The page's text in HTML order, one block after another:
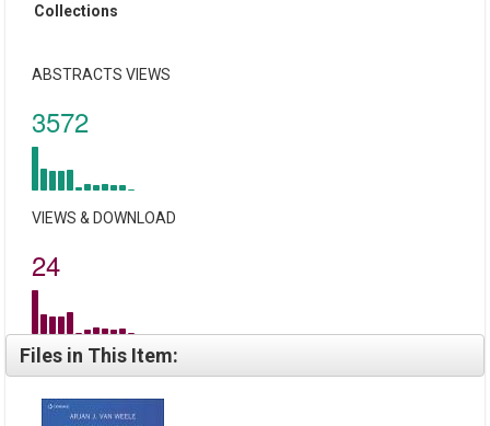
Collections
ABSTRACTS VIEWS
3572
VIEWS & DOWNLOAD
24
Files in This Item: